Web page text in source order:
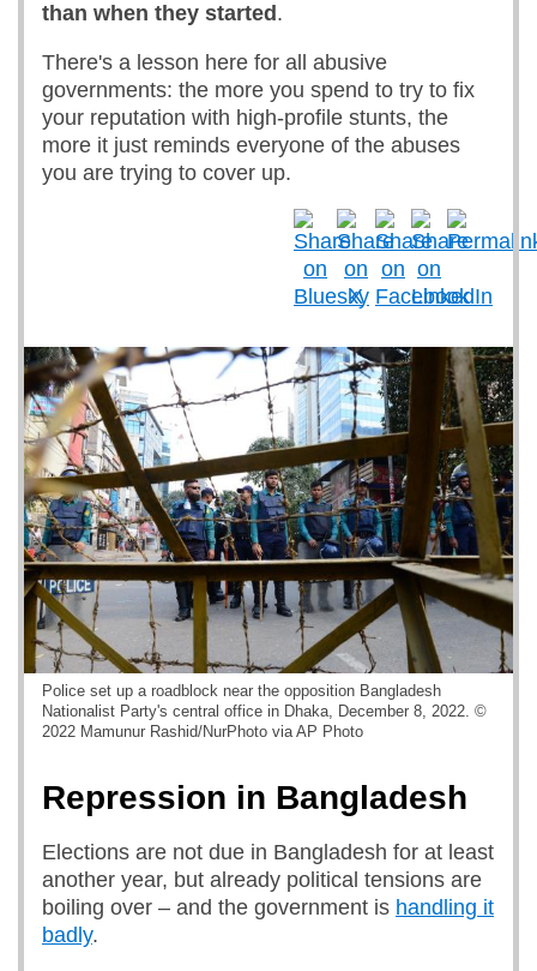
than when they started .
There's a lesson here for all abusive
governments: the more you spend to try to fix
your reputation with high-profile stunts, the
more it just reminds everyone of the abuses
you are trying to cover up.
Police set up a roadblock near the opposition Bangladesh
Nationalist Party's central office in Dhaka, December 8, 2022. ©
2022 Mamunur Rashid/NurPhoto via AP Photo
Repression in Bangladesh
Elections are not due in Bangladesh for at least
another year, but already political tensions are
boiling over – and the government is handling it
badly.